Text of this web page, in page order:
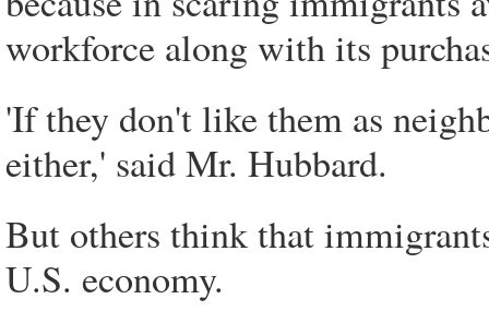
workforce along with its
'If they don't like them as
either,' said Mr. Hubbard.
But others think that
U.S. economy.